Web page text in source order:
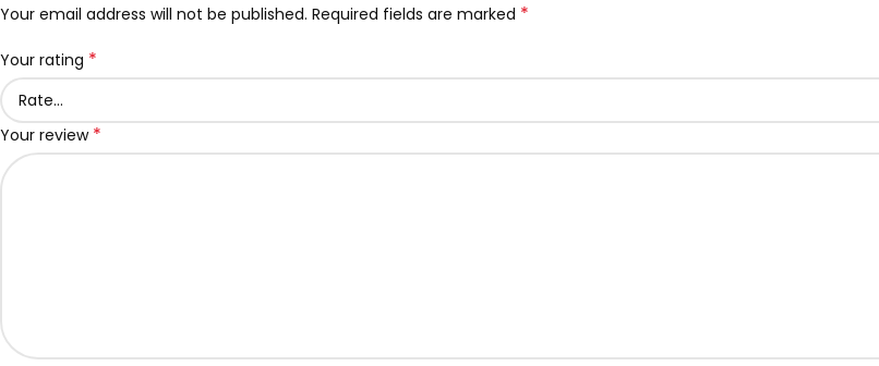
Your email address will not be published. Required fields are marked *
Your rating *
Your review *